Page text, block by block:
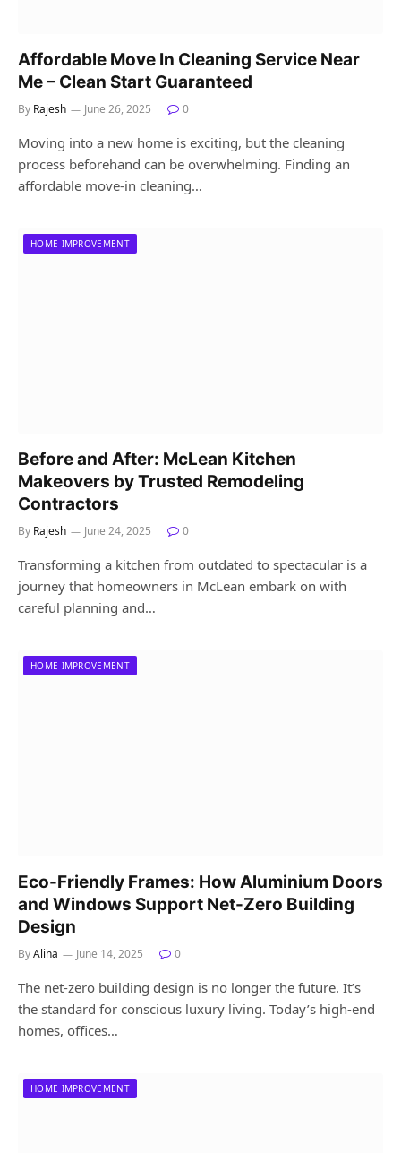
Affordable Move In Cleaning Service Near
Me – Clean Start Guaranteed
By Rajesh June 26, 2025 0
Moving into a new home is exciting, but the cleaning
process beforehand can be overwhelming. Finding an
affordable move-in cleaning…
HOME IMPROVEMENT
Before and After: McLean Kitchen
Makeovers by Trusted Remodeling
Contractors
By Rajesh June 24, 2025 0
Transforming a kitchen from outdated to spectacular is a
journey that homeowners in McLean embark on with
careful planning and…
HOME IMPROVEMENT
Eco-Friendly Frames: How Aluminium Doors
and Windows Support Net-Zero Building
Design
ByAlina June 14, 2025 0
The net-zero building design is no longer the future. It’s
the standard for conscious luxury living. Today’s high-end
homes, offices…
HOME IMPROVEMENT